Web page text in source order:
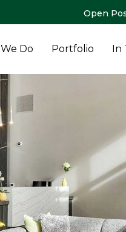
Open
Do Portfolio In